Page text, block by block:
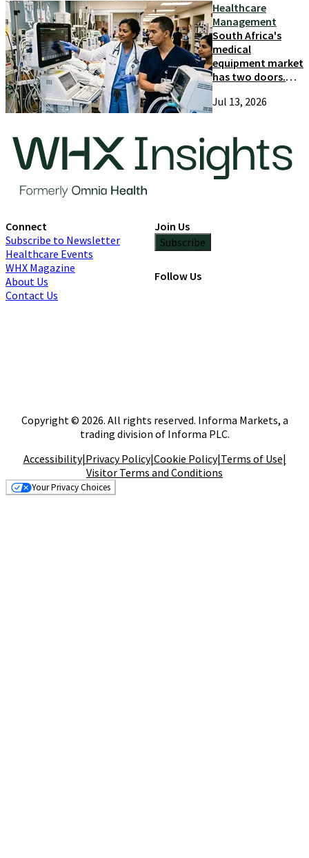
Healthcare
Management
South Africa's
medical
equipment market
has two doors.
only try one
Jul 13, 2026
Connect
Subscribe to Newsletter
Healthcare Events
WHX Magazine
About Us
Contact Us
Join Us
Subscribe
Follow Us
Copyright © 2026. All rights reserved. Informa Markets, a
trading division of Informa PLC.
Accessibility|Privacy Policy|Cookie Policy|Terms of Use|
Visitor Terms and Conditions
Your Privacy Choices